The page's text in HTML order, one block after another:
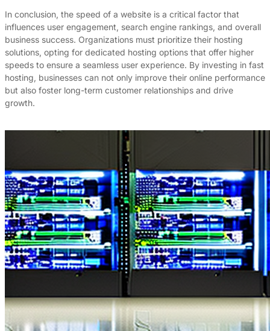
In conclusion, the speed of a website is a critical factor that
influences user engagement, search engine rankings, and overall
business success. Organizations must prioritize their hosting
solutions, opting for dedicated hosting options that offer higher
speeds to ensure a seamless user experience. By investing in fast
hosting, businesses can not only improve their online performance
but also foster long-term customer relationships and drive
growth.